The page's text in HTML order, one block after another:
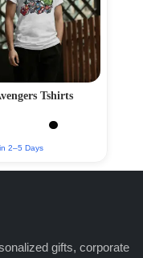
Tshirts
2–5 Days
gifts, corporate